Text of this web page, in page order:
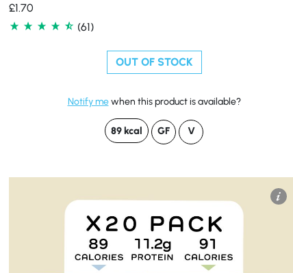
£1.70
(61)
OUT OF STOCK
Notify mewhen this product is available?
89 kcal GF V